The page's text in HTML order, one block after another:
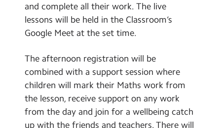
and complete all their work. The live
lessons will be held in the Classroom’s
Google Meet at the set time.
The afternoon registration will be
combined with a support session where
children will mark their Maths work from
the lesson, receive support on any work
from the day and join for a wellbeing catch
up with the friends and teachers. There will